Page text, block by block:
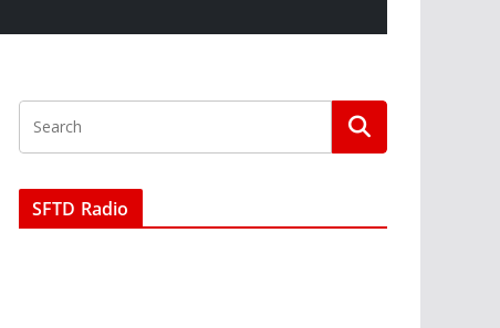
SFTD Radio